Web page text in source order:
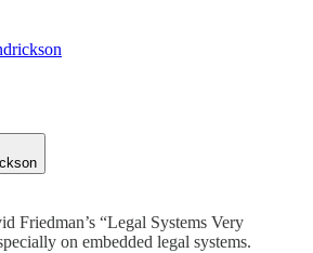
Friedman’s “Legal Systems Very
on embedded legal systems.